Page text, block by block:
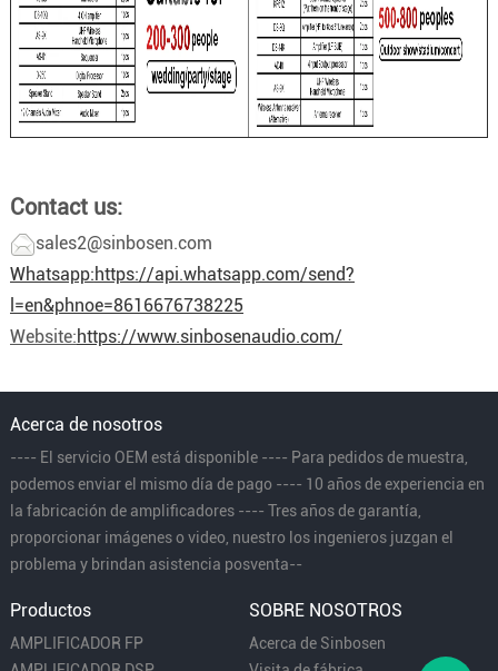
Contact us:
sales2@sinbosen.com
Whatsapp:https://api.whatsapp.com/send?
l=en&phnoe=8616676738225
Website:https://www.sinbosenaudio.com/
Acerca de nosotros
---- El servicio OEM está disponible ---- Para pedidos de muestra,
podemos enviar el mismo día de pago ---- 10 años de experiencia en
la fabricación de amplificadores ---- Tres años de garantía,
proporcionar imágenes o video, nuestro los ingenieros juzgan el
problema y brindan asistencia posventa--
Productos
AMPLIFICADOR FP
SOBRE NOSOTROS
Acerca de Sinbosen